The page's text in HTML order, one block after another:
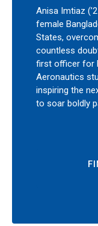
Anisa Imtiaz
female
States,
countless
first officer for
Aeronautics
inspiring the
to soar boldly